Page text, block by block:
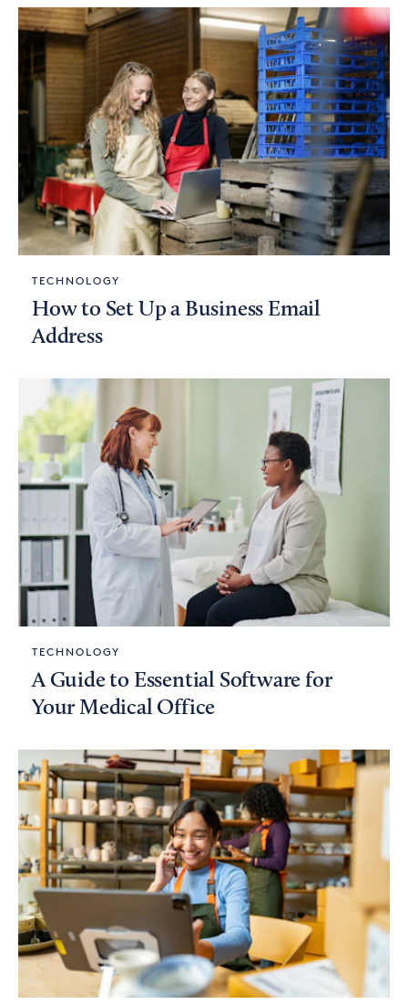
TECHNOLOGY
How to Set Up a Business Email
Address
TECHNOLOGY
A Guide to Essential Software for
Your Medical Office